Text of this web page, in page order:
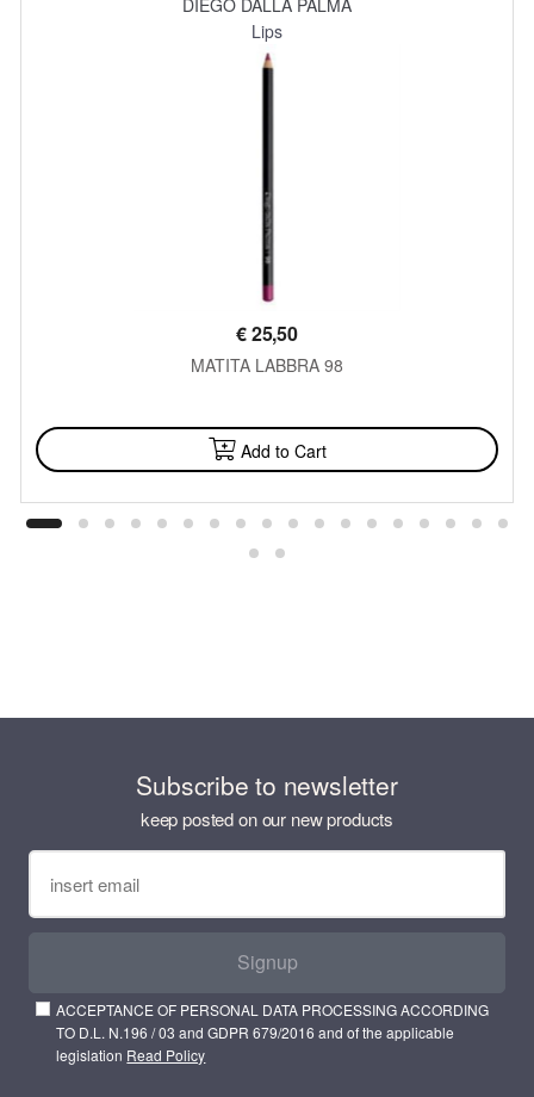
Lips
€25,50
MATITA LABBRA 98
Add to Cart
Subscribe to newsletter
keep posted on our new products
Signup
ACCEPTANCE OF PERSONAL DATA PROCESSING ACCORDING
TO D.L. N.196 / 03 and GDPR 679/2016 and of the applicable
legislation Read Policy